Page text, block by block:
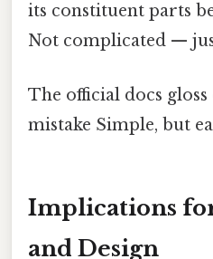
its constituent parts
Not complicated —
The official docs
mistake Simple, but
Implications
and Design